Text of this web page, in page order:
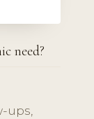
need?
ups,